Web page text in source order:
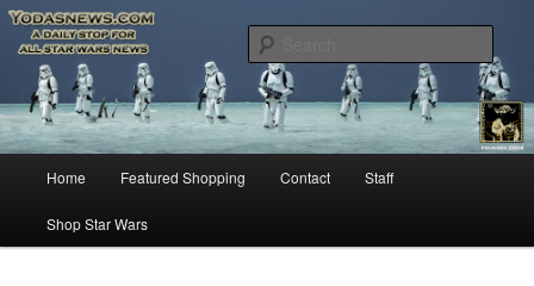
YODASNEWS.COM – A Daily Stop
for all Star Wars News!
Star Wars News, Giveaways and more…
Skip
to
Skip
to
Home Featured Shopping Contact Staff
Shop Star Wars